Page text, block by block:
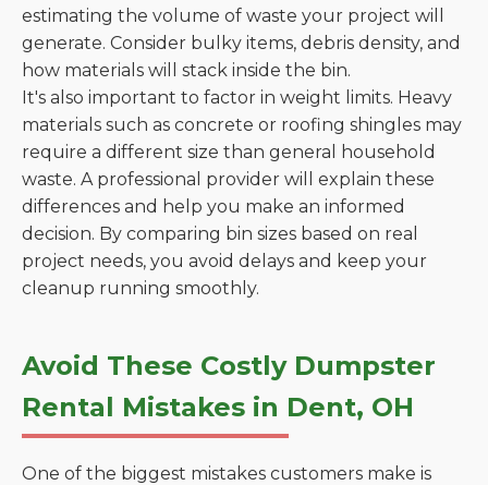
estimating the volume of waste your project will
generate. Consider bulky items, debris density, and
how materials will stack inside the bin.
It's also important to factor in weight limits. Heavy
materials such as concrete or roofing shingles may
require a different size than general household
waste. A professional provider will explain these
differences and help you make an informed
decision. By comparing bin sizes based on real
project needs, you avoid delays and keep your
cleanup running smoothly.
Avoid These Costly Dumpster
Rental Mistakes in Dent, OH
One of the biggest mistakes customers make is